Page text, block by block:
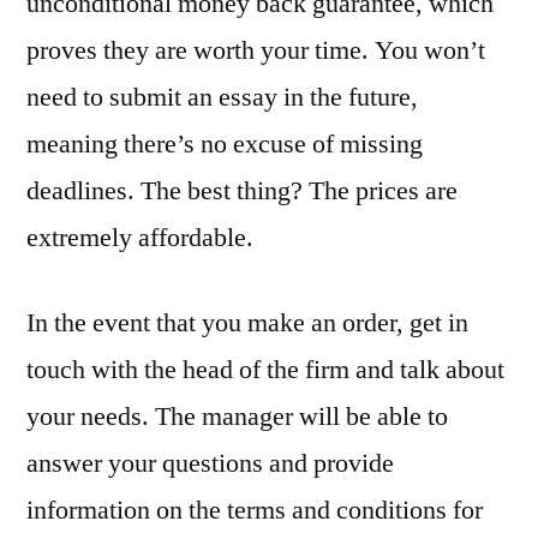
proves they are worth your time. You won’t
need to submit an essay in the future,
meaning there’s no excuse of missing
deadlines. The best thing? The prices are
extremely affordable.
In the event that you make an order, get in
touch with the head of the firm and talk about
your needs. The manager will be able to
answer your questions and provide
information on the terms and conditions for